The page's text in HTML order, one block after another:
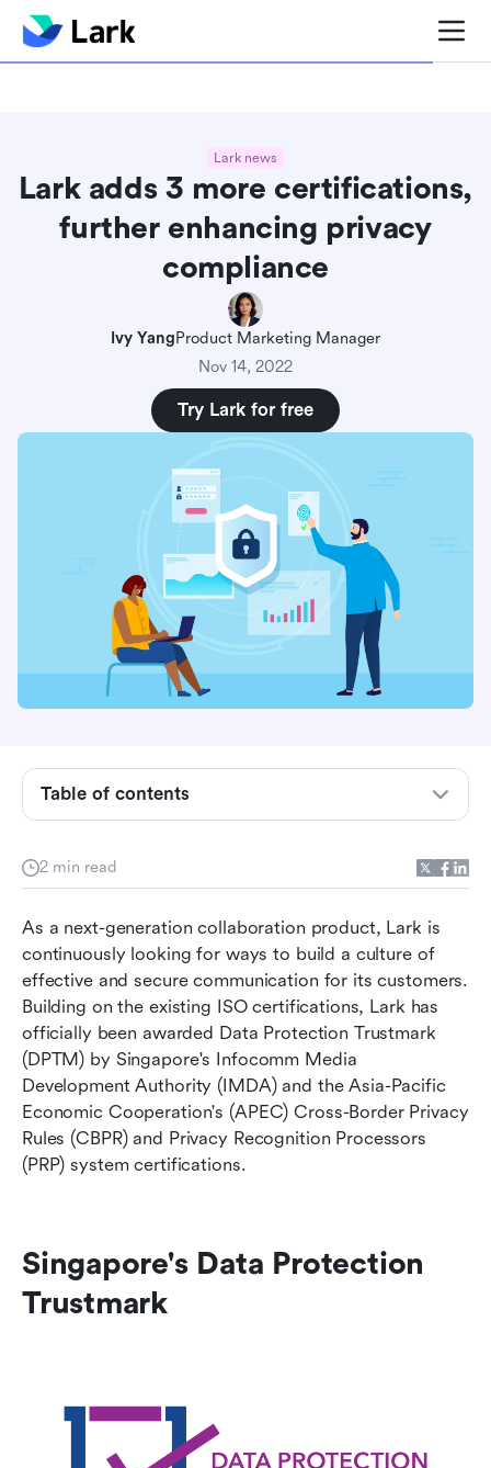
Blog center Project
Lark news
Lark adds 3 more certifications,
further enhancing privacy
compliance
Ivy YangProduct Marketing Manager
Nov 14, 2022
Try Lark for free
2 min read
As a next-generation collaboration product, Lark is
continuously looking for ways to build a culture of
effective and secure communication for its customers.
Building on the existing ISO certifications, Lark has
officially been awarded Data Protection Trustmark
(DPTM) by Singapore's Infocomm Media
Development Authority (IMDA) and the Asia-Pacific
Economic Cooperation's (APEC) Cross-Border Privacy
Rules (CBPR) and Privacy Recognition Processors
(PRP) system certifications.
Singapore's Data Protection
Trustmark
Table of contents
Singapore's Data Protection Trustmark
Privacy Certifications